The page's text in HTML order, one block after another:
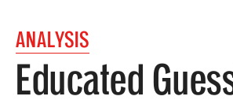
ANALYSIS
Educated